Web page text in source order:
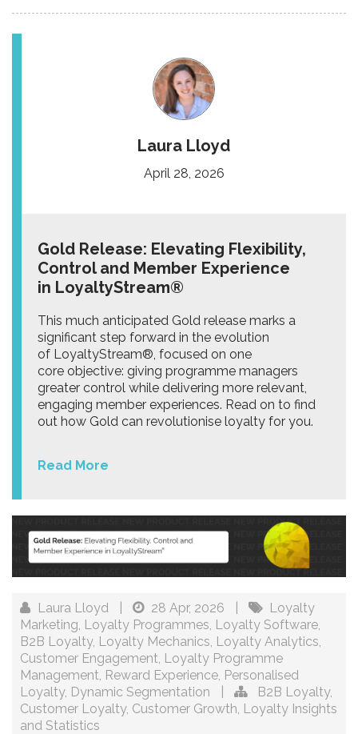
Laura Lloyd
April 28, 2026
Gold Release: Elevating Flexibility,
Control and Member Experience
in LoyaltyStream®
This much anticipated Gold release marks a
significant step forward in the evolution
of LoyaltyStream®, focused on one
core objective: giving programme managers
greater control while delivering more relevant,
engaging member experiences. Read on to find
out how Gold can revolutionise loyalty for you.
Read More
Laura Lloyd 28 Apr, 2026
Loyalty
Marketing Loyalty Programmes Loyalty Software
B2B Loyalty, Loyalty Mechanics Loyalty Analytics
Customer Engagement Loyalty Programme
Management Reward Experience Personalised
Loyalty, Dynamic Segmentation B2B Loyalty,
Customer Loyalty, Customer Growth Loyalty Insights
and Statistics